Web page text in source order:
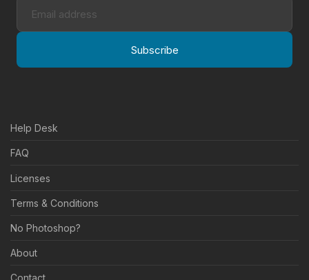
Subscribe
Help Desk
FAQ
Licenses
Terms & Conditions
No Photoshop?
About